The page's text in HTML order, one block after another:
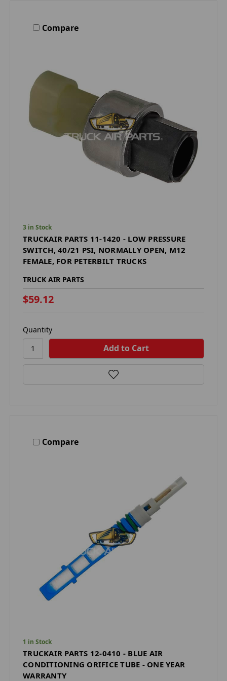
Compare
3 in Stock
TRUCKAIR PARTS 11-1420 - LOW PRESSURE
SWITCH, 40/21 PSI, NORMALLY OPEN, M12
FEMALE, FOR PETERBILT TRUCKS
TRUCK AIR PARTS
$59.12
Quantity
Compare
1 in Stock
TRUCKAIR PARTS 12-0410 - BLUE AIR
CONDITIONING ORIFICE TUBE - ONE YEAR
WARRANTY